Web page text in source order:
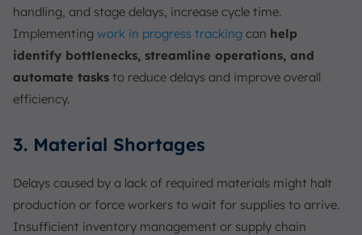
handling, and stage delays, increase cycle time.
Implementing work in progress tracking can help
identify bottlenecks, streamline operations, and
automate tasks to reduce delays and improve overall
efficiency.
3. Material Shortages
Delays caused by a lack of required materials might halt
production or force workers to wait for supplies to arrive.
Insufficient inventory management or supply chain